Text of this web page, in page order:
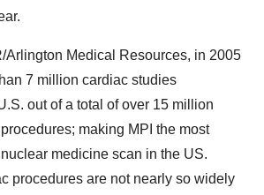
Arlington Medical Resources, in 2005
7 million cardiac studies
out of a total of over 15 million
making MPI the most
medicine scan in the US.
procedures are not nearly so widely